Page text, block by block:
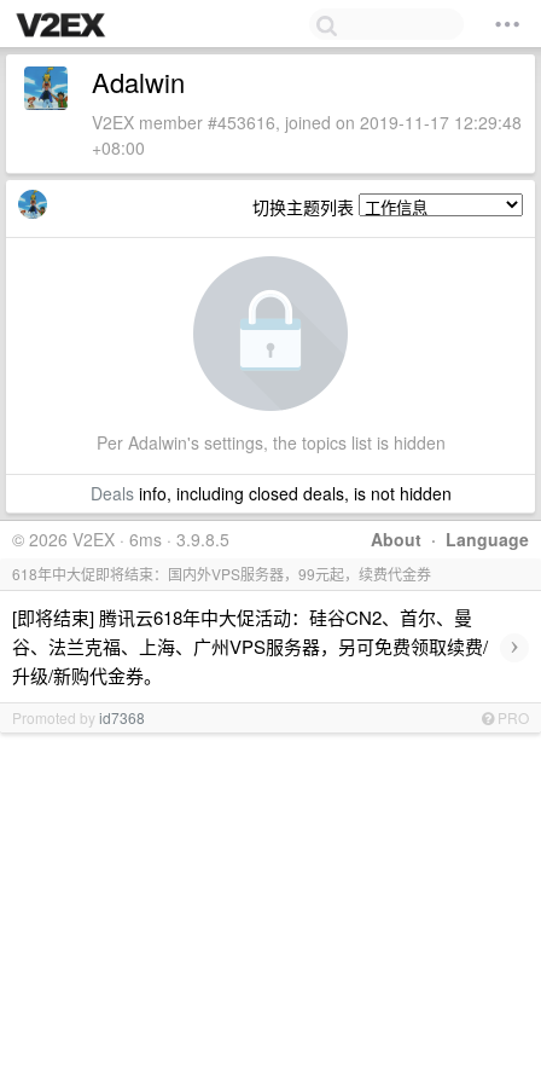
Adalwin
V2EX member #453616, joined on 2019-11-17 12:29:48
+08:00
切换主题列表
Per Adalwin's settings, the topics list is hidden
Dealsinfo, including closed deals, is not hidden
About · Language
© 2026 V2EX · 6ms · 3.9.8.5
618年中大促即将结束：国内外VPS服务器，99元起，续费代金券
[即将结束] 腾讯云618年中大促活动：硅谷CN2、首尔、曼
谷、法兰克福、上海、广州VPS服务器，另可免费领取续费/
升级/新购代金券。
›
Promoted byid7368 PRO